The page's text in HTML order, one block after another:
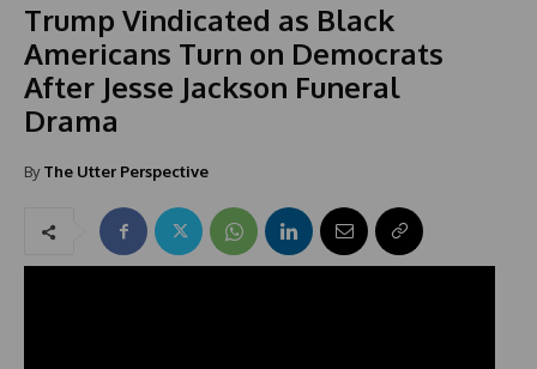
Trump Vindicated as Black
Americans Turn on Democrats
After Jesse Jackson Funeral
Drama
By The Utter Perspective